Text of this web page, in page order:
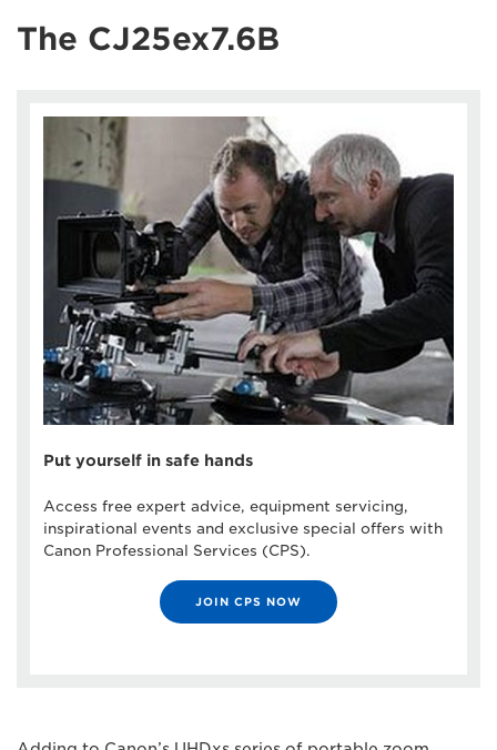
The CJ25ex7.6B
Put yourself in safe hands
Access free expert advice, equipment servicing,
inspirational events and exclusive special offers with
Canon Professional Services (CPS).
JOIN CPS NOW